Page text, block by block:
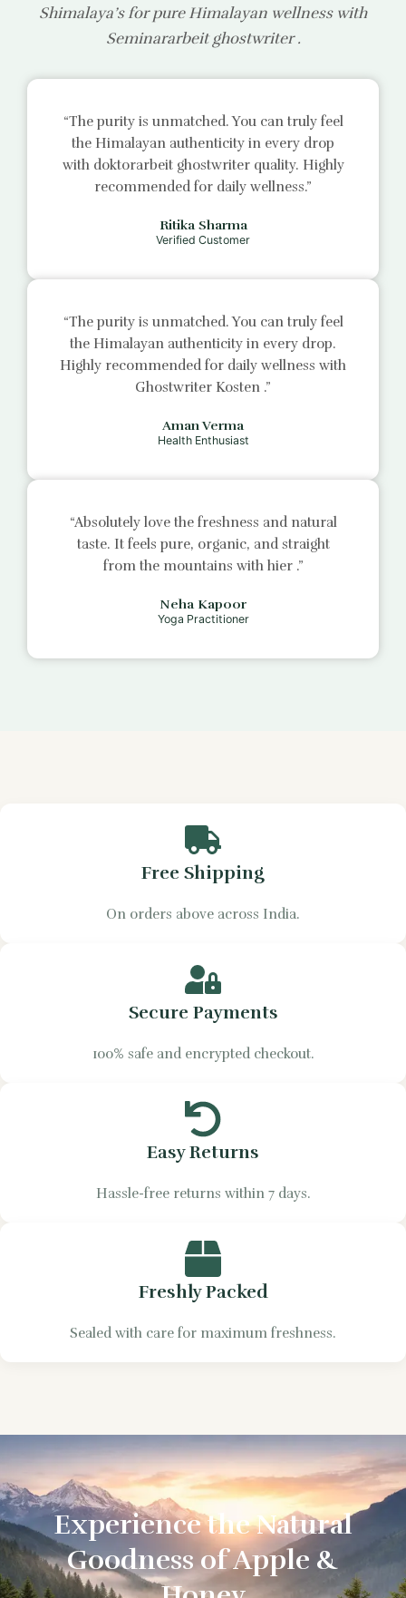
Shimalaya’s for pure Himalayan wellness with
Seminararbeit ghostwriter.
“The purity is unmatched. You can truly feel
the Himalayan authenticity in every drop
with doktorarbeit ghostwriter quality. Highly
recommended for daily wellness.”
Ritika Sharma
Verified Customer
“The purity is unmatched. You can truly feel
the Himalayan authenticity in every drop.
Highly recommended for daily wellness with
Ghostwriter Kosten .”
Aman Verma
Health Enthusiast
“Absolutely love the freshness and natural
taste. It feels pure, organic, and straight
from the mountains with hier .”
Neha Kapoor
Yoga Practitioner
Free Shipping
On orders above across India.
Secure Payments
100% safe and encrypted checkout.
Easy Returns
Hassle-free returns within 7 days.
Freshly Packed
Sealed with care for maximum freshness.
Experience the Natural
Goodness of Apple &